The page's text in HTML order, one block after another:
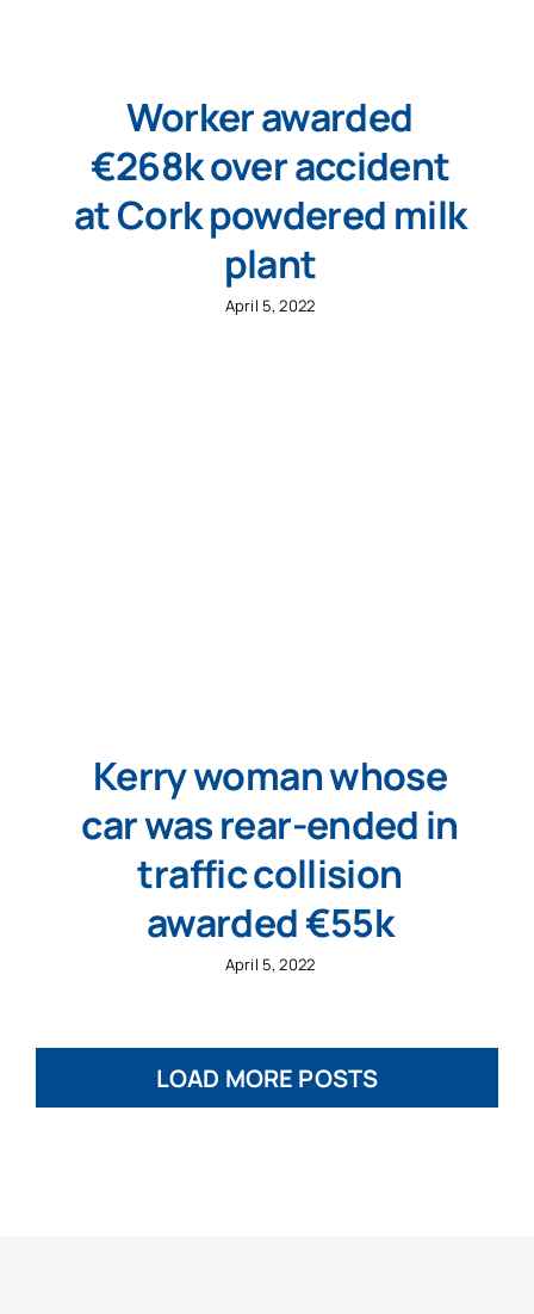
Worker awarded
€268k over accident
at Cork powdered milk
plant
April 5, 2022
Kerry woman whose
car was rear-ended in
traffic collision
awarded €55k
April 5, 2022
LOAD MORE POSTS